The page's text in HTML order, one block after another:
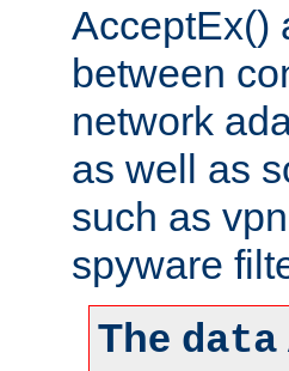
AcceptEx()
between
network
as well as
such as
spyware
The data